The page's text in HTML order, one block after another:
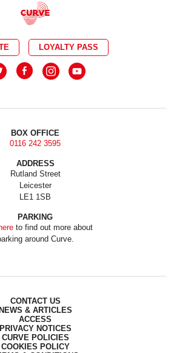
LOYALTY PASS
BOX OFFICE
0116 242 3595
ADDRESS
Rutland Street
Leicester
LE1 1SB
PARKING
hereto find out more about
around Curve.
CONTACT US
NEWS & ARTICLES
ACCESS
PRIVACY NOTICES
CURVE POLICIES
COOKIES POLICY